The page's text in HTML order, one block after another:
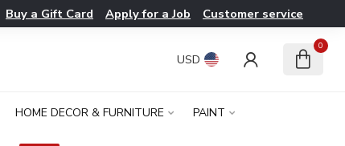
Buy a Gift Card Apply for a Job Customer service
USD
0
HOME DECOR & FURNITURE PAINT